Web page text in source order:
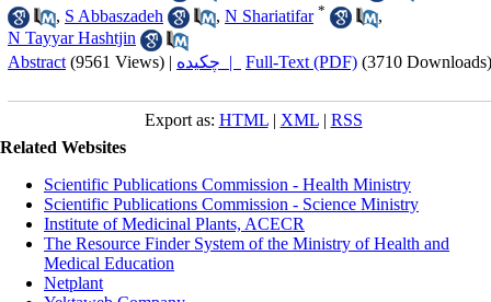
, S Abbaszadeh , N Shariatifar *
,
N Tayyar Hashtjin
Abstract (9561 Views) | چکیده | Full-Text (PDF) (3710 Downloads)
Export as: HTML| XML| RSS
Related Websites
Scientific Publications Commission - Health Ministry
Scientific Publications Commission - Science Ministry
Institute of Medicinal Plants, ACECR
The Resource Finder System of the Ministry of Health and
Medical Education
Netplant